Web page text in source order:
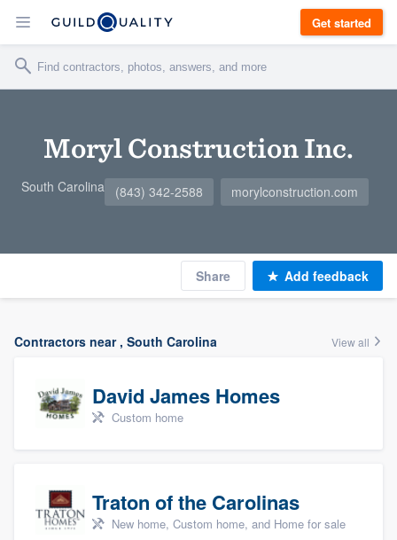
Get started
Moryl Construction Inc.
South Carolina (843) 342-2588 morylconstruction.com
Share Add feedback
Contractors near , South Carolina View all
David James Homes
Custom home
Traton of the Carolinas
New home, Custom home, and Home for sale